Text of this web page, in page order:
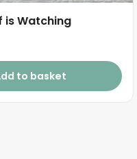
is Watching
to basket